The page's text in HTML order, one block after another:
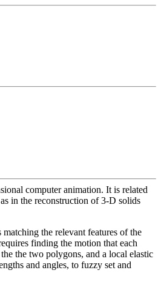
computer animation. It is related
in the reconstruction of 3-D solids
the relevant features of the
finding the motion that each
the two polygons, and a local elastic
and angles, to fuzzy set and